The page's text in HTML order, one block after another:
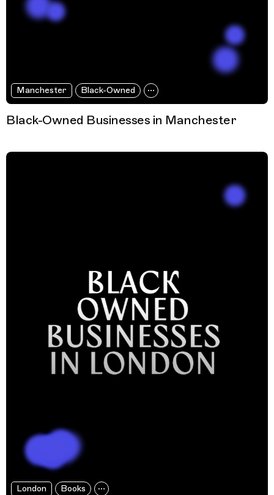
Manchester Black-Owned
Black-Owned Businesses in Manchester
London Books